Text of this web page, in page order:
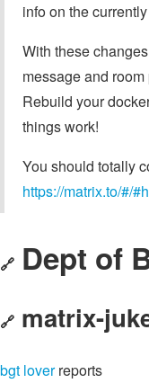
info on the
With these
message and
Rebuild your
things work!
You should totally
https://matrix.to/#/
🔗 Dept of
🔗 matrix-
bgt loverreports